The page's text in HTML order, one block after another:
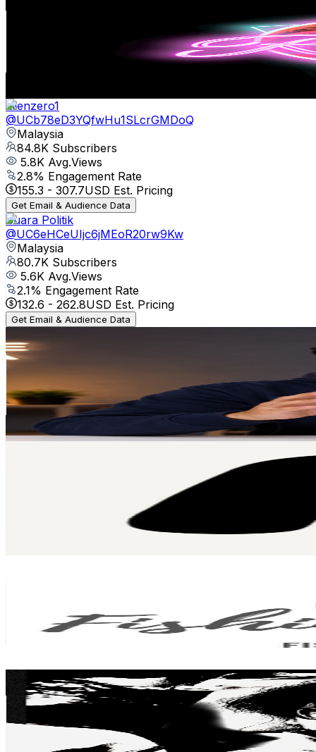
% Engagement Rate
Eiienzero1
@UCb78eD3YQfwHu1SLcrGMDoQ
Malaysia
84.8K Subscribers
5.8K Avg.Views
2.8% Engagement Rate
155.3 - 307.7USD Est. Pricing
Get Email & Audience Data
Suara Politik
@UC6eHCeUIjc6jMEoR20rw9Kw
Malaysia
80.7K Subscribers
5.6K Avg.Views
2.1% Engagement Rate
132.6 - 262.8USD Est. Pricing
Get Email & Audience Data
@UCqO8QCe-aw_uqL9aYsWizJQ
Malaysia
68.5K Subscribers
8.9KAvg.Views
1.3% Engagement Rate
133.7- 265USD Est. Pricing
Get Email & Audience Data
% Engagement Rate
USD Est. Pricing
Avg.Views
% Engagement Rate
Trisstan
@UCYoAstfKUmr40ad_qDWpudg
Malaysia
49.8K
Avg.Views
% Engagement Rate